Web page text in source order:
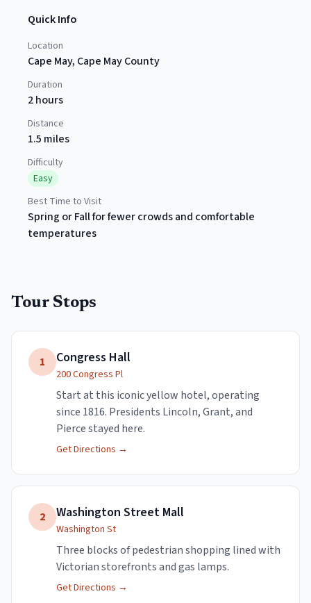
Quick Info
Location
Cape May, Cape May County
Duration
2 hours
Distance
1.5 miles
Difficulty
Easy
Best Time to Visit
Spring or Fall for fewer crowds and comfortable
temperatures
Tour Stops
1 Congress Hall
200 Congress Pl
Start at this iconic yellow hotel, operating
since 1816. Presidents Lincoln, Grant, and
Pierce stayed here.
Get Directions →
2 Washington Street Mall
Washington St
Three blocks of pedestrian shopping lined with
Victorian storefronts and gas lamps.
Get Directions →